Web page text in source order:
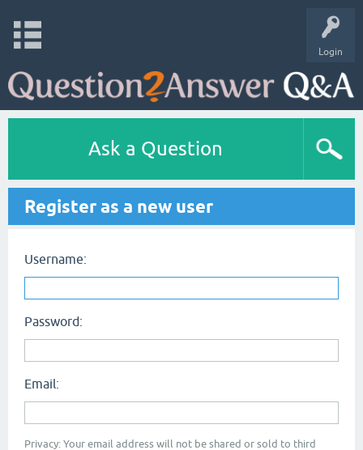
Login
Ask a Question
Register as a new user
Username:
Password:
Email:
Privacy: Your email address will not be shared or sold to third